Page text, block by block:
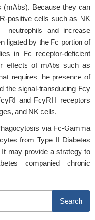
(mAbs). Because they can
positive cells such as NK
neutrophils and increase
ligated by the Fc portion of
in Fc receptor-deficient
effects of mAbs such as
requires the presence of
the signal-transducing Fcγ
and FcγRIII receptors
and NK cells.
via Fc-Gamma
from Type II Diabetes
may provide a strategy to
companied chronic
Search